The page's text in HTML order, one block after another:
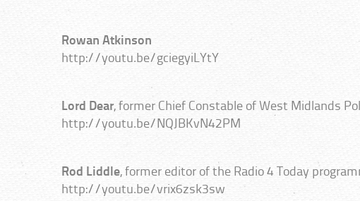
Rowan Atkinson
http://youtu.be/gciegyiLYtY
Lord Dear, former Chief Constable of West Midlands
http://youtu.be/NQJBKvN42PM
Rod Liddle, former editor of the Radio 4 Today
http://youtu.be/vrix6zsk3sw